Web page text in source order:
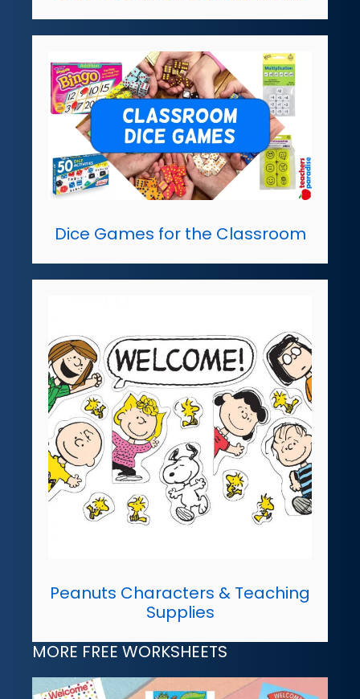
Dice Games for the Classroom
Peanuts Characters & Teaching
Supplies
MORE FREE WORKSHEETS